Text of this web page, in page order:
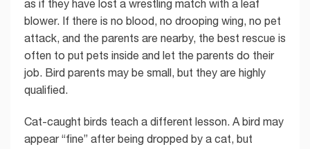
as if they have lost a wrestling match with a leaf
blower. If there is no blood, no drooping wing, no pet
attack, and the parents are nearby, the best rescue is
often to put pets inside and let the parents do their
job. Bird parents may be small, but they are highly
qualified.
Cat-caught birds teach a different lesson. A bird may
appear “fine” after being dropped by a cat, but